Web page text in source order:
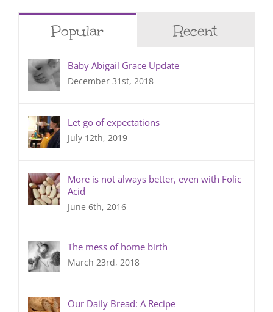
Popular Recent
Baby Abigail Grace Update
December 31st, 2018
Let go of expectations
July 12th, 2019
More is not always better, even with Folic
Acid
June 6th, 2016
The mess of home birth
March 23rd, 2018
Our Daily Bread: A Recipe